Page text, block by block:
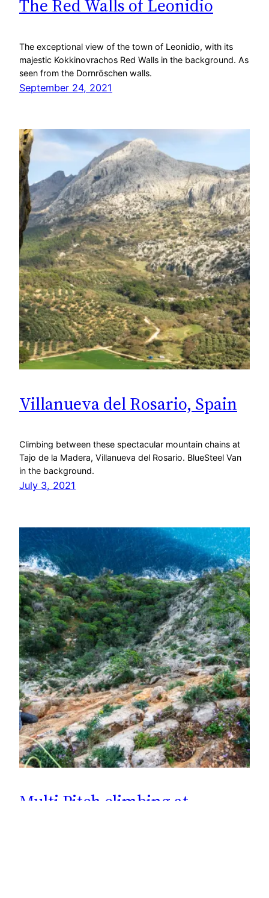
The Red Walls of Leonidio
The exceptional view of the town of Leonidio, with its
majestic Kokkinovrachos Red Walls in the background. As
seen from the Dornröschen walls.
September 24, 2021
Villanueva del Rosario, Spain
Climbing between these spectacular mountain chains at
Tajo de la Madera, Villanueva del Rosario. BlueSteel Van
in the background.
July 3, 2021
Multi Pitch climbing at